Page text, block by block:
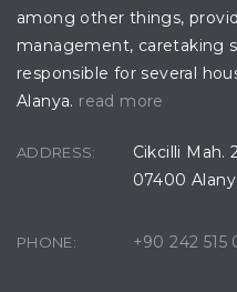
among other things,
management, caretaking
responsible for several
Alanya. read more
ADDRESS:
Cikcilli Mah.
07400
PHONE: +90 242 515